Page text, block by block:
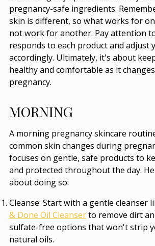
pregnancy-safe ingredients.
skin is different, so what works for
not work for another. Pay attention
responds to each product and adjust
accordingly. Ultimately, it's about
healthy and comfortable as it
pregnancy.
MORNING
A morning pregnancy skincare
common skin changes during
focuses on gentle, safe products to
and protected throughout the day.
about doing so:
Cleanse: Start with a gentle cleanser
& Done Oil Cleanserto remove dirt
sulfate-free options that won't strip
natural oils.